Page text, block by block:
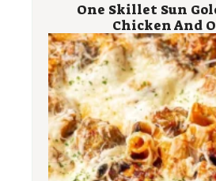
One Skillet Sun
Chicken And